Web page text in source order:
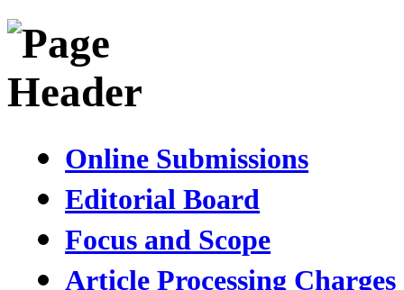
Online Submissions
Editorial Board
Focus and Scope
Article Processing Charges